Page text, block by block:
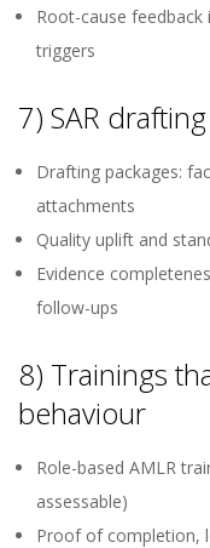
Root-cause feedback
triggers
7) SAR
Drafting packages:
attachments
Quality uplift and
Evidence
follow-ups
8) Trainings
behaviour
Role-based AMLR
assessable)
Proof of completion,